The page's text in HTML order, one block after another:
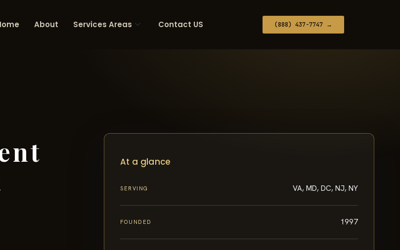
About Services Areas Contact US (888) 437-7747 →
At a glance
SERVING VA, MD, DC, NJ, NY
FOUNDED 1997